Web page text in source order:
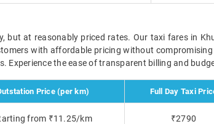
but at reasonably priced rates. Our taxi fares in
with affordable pricing without
Experience the ease of transparent billing and
Price (per km) Full Day Taxi
from ₹11.25/km ₹2790